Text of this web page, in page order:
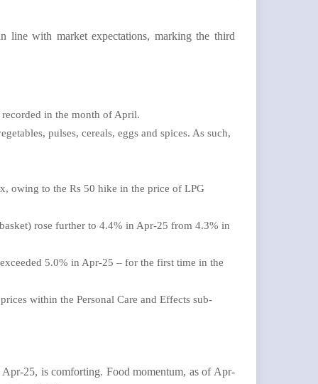
with market expectations, marking the third
in the month of April.
pulses, cereals, eggs and spices. As such,
owing to the Rs 50 hike in the price of LPG
rose further to 4.4% in Apr-25 from 4.3% in
5.0% in Apr-25 – for the first time in the
within the Personal Care and Effects sub-
Apr-25, is comforting. Food momentum, as of Apr-